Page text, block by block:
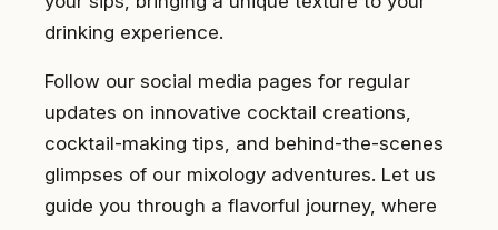
drinking experience.
Follow our social media pages for regular
updates on innovative cocktail creations,
cocktail-making tips, and behind-the-scenes
glimpses of our mixology adventures. Let us
guide you through a flavorful journey, where